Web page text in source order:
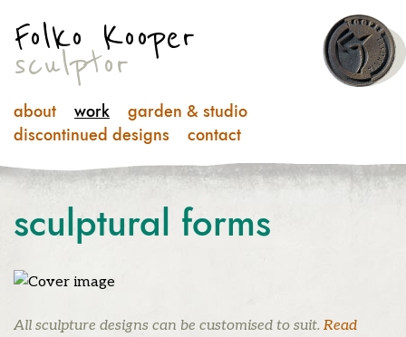
Folko Kooper
sculptor
about work
garden & studio
discontinued designs
contact
sculptural forms
All sculpture designs can be customised to suit. Read